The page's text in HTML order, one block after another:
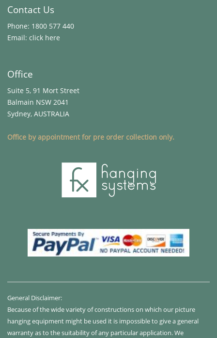
Contact Us
Phone: 1800 577 440
Email: click here
Office
Suite 5, 91 Mort Street
Balmain NSW 2041
Sydney, AUSTRALIA
Office by appointment for pre order collection only.
General Disclaimer:
Because of the wide variety of constructions on which our picture
hanging equipment might be used it is impossible to give a general
warranty as to the suitability of any particular application. We